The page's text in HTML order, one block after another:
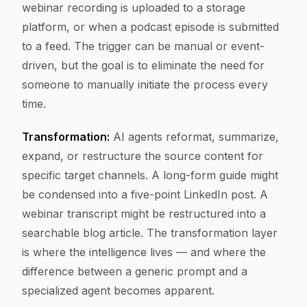
webinar recording is uploaded to a storage
platform, or when a podcast episode is submitted
to a feed. The trigger can be manual or event-
driven, but the goal is to eliminate the need for
someone to manually initiate the process every
time.
Transformation: AI agents reformat, summarize,
expand, or restructure the source content for
specific target channels. A long-form guide might
be condensed into a five-point LinkedIn post. A
webinar transcript might be restructured into a
searchable blog article. The transformation layer
is where the intelligence lives — and where the
difference between a generic prompt and a
specialized agent becomes apparent.